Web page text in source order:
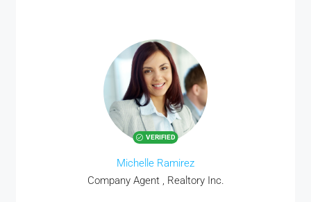
VERIFIED
Michelle Ramirez
Company Agent , Realtory Inc.